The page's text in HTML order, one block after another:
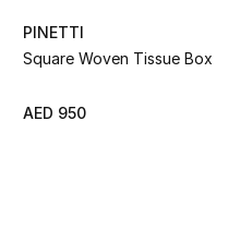
PINETTI
Square Woven Tissue Box
AED 950